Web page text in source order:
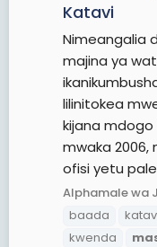
Katavi
Nimeangalia
majina ya
lilinitokea
kijana mdogo
mwaka 2006,
ofisi yetu pale
Alphamale wa
baada
kwenda